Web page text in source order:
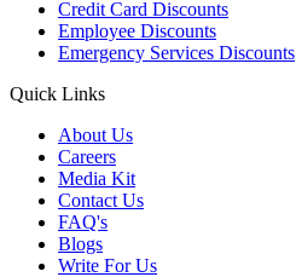
Credit Card Discounts
Employee Discounts
Emergency Services Discounts
Quick Links
About Us
Careers
Media Kit
Contact Us
FAQ's
Blogs
Write For Us